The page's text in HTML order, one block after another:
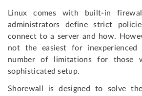
Linux comes with built-in
administrators define strict
connect to a server and how.
not the easiest for inexperienced
number of limitations for those
sophisticated setup.
Shorewall is designed to solve